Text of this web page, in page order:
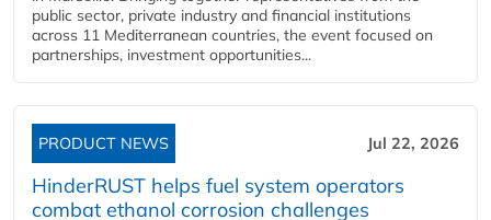
public sector, private industry and financial institutions
across 11 Mediterranean countries, the event focused on
partnerships, investment opportunities...
PRODUCT NEWS Jul 22, 2026
HinderRUST helps fuel system operators
combat ethanol corrosion challenges